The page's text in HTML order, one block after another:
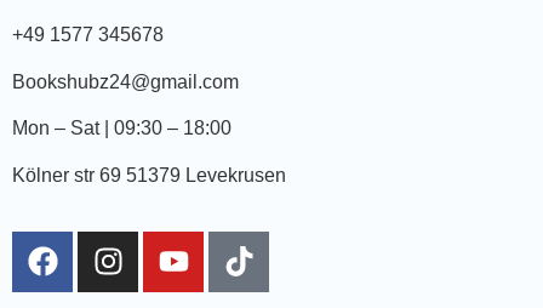
+49 1577 345678
Bookshubz24@gmail.com
Mon – Sat | 09:30 – 18:00
Kölner str 69 51379 Levekrusen